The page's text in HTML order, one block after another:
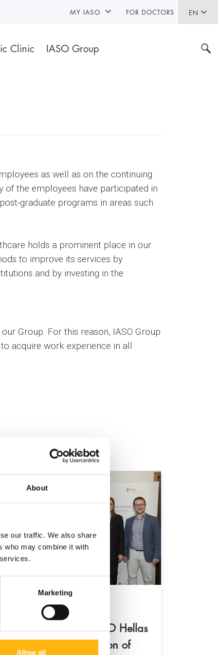
About
our traffic. We also share
who may combine it with
Marketing
Allow all
EN
Clinic IASO Group
MY IASO FOR DOCTORS
as well as on the continuing
of the employees have participated in
graduate programs in areas such
holds a prominent place in our
to improve its services by
and by investing in the
Group. For this reason, IASO Group
acquire work experience in all
29/04/2024
IASO Group and ERGO Hellas
announced the extension of